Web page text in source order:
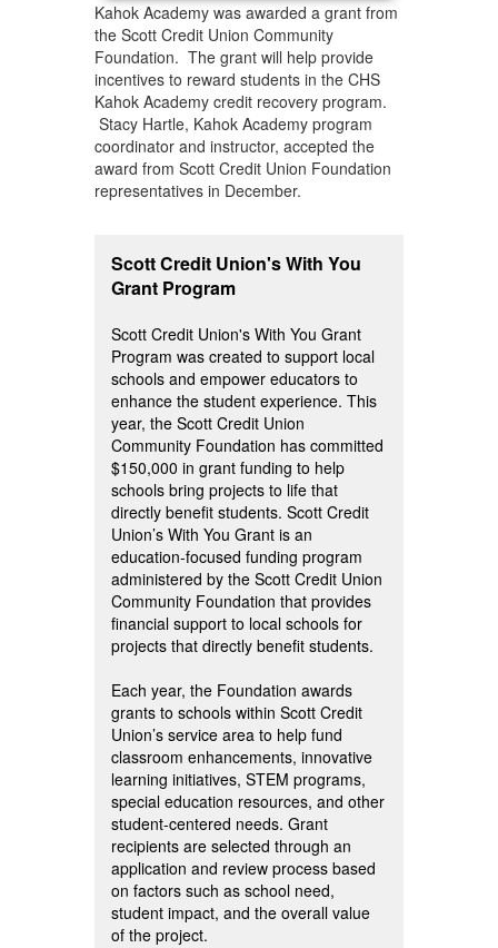
Kahok Academy was awarded a grant from
the Scott Credit Union Community
Foundation. The grant will help provide
incentives to reward students in the CHS
Kahok Academy credit recovery program.
Stacy Hartle, Kahok Academy program
coordinator and instructor, accepted the
award from Scott Credit Union Foundation
representatives in December.
Scott Credit Union's With You
Grant Program
Scott Credit Union's With You Grant
Program was created to support local
schools and empower educators to
enhance the student experience. This
year, the Scott Credit Union
Community Foundation has committed
$150,000 in grant funding to help
schools bring projects to life that
directly benefit students. Scott Credit
Union’s With You Grant is an
education-focused funding program
administered by the Scott Credit Union
Community Foundation that provides
financial support to local schools for
projects that directly benefit students.
Each year, the Foundation awards
grants to schools within Scott Credit
Union’s service area to help fund
classroom enhancements, innovative
learning initiatives, STEM programs,
special education resources, and other
student-centered needs. Grant
recipients are selected through an
application and review process based
on factors such as school need,
student impact, and the overall value
of the project.